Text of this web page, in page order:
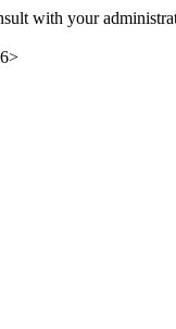
with your